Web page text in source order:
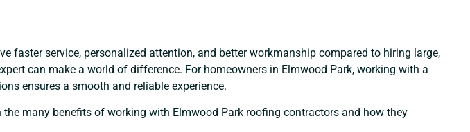
faster service, personalized attention, and better workmanship compared to hiring large,
can make a world of difference. For homeowners in Elmwood Park, working with a
ensures a smooth and reliable experience.
many benefits of working with Elmwood Park roofing contractors and how they